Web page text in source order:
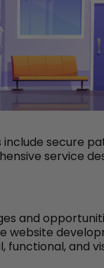
secure
service
and
website
functional, and